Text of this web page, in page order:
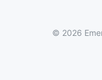
© 2026